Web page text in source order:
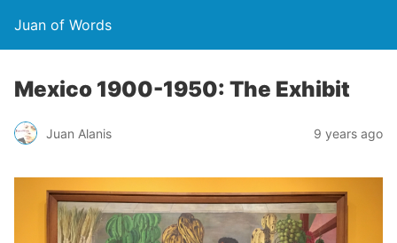
Juan of Words
Mexico 1900-1950: The Exhibit
Juan Alanis 9 years ago